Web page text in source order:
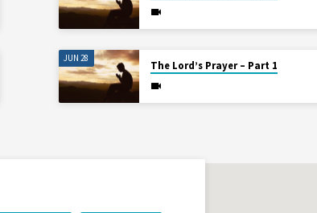
JUN 28
The Lord’s Prayer – Part 1